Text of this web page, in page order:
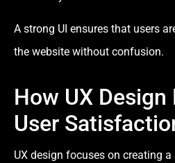
A strong UI ensures that users
the website without confusion.
How UX Design
User
UX design focuses on creating